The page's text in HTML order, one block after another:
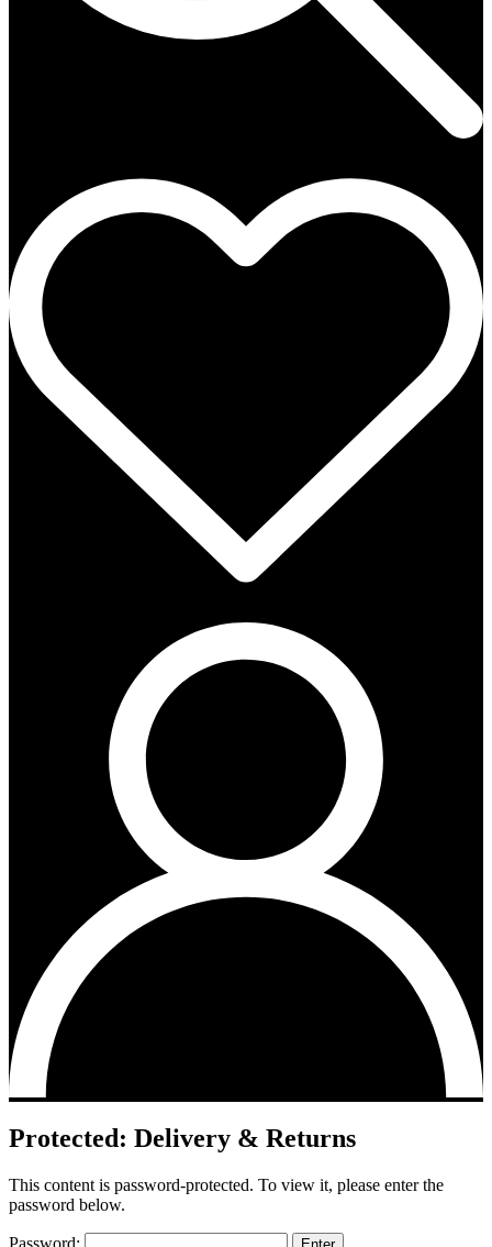
Protected: Delivery & Returns
This content is password-protected. To view it, please enter the
password below.
Password: